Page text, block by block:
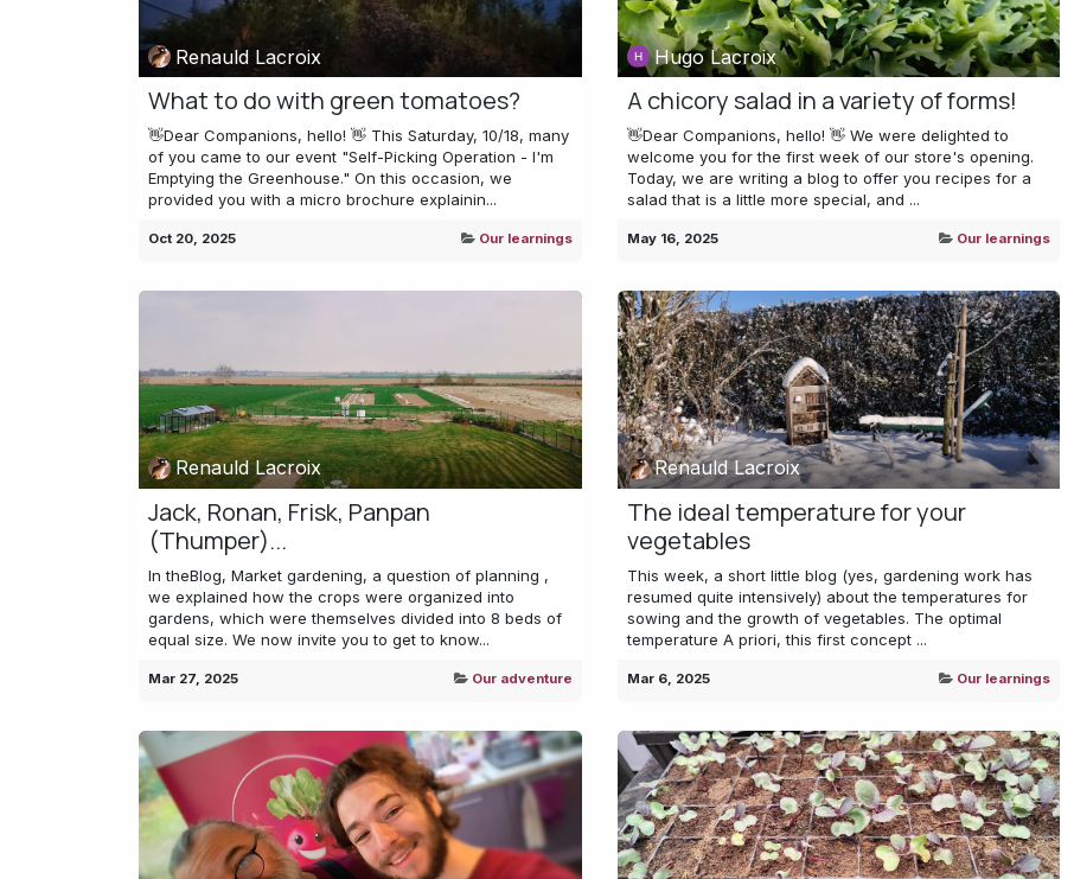
Renauld Lacroix
What to do with green tomatoes?
👋Dear Companions, hello! 👋 This Saturday, 10/18, many
of you came to our event "Self-Picking Operation - I'm
Emptying the Greenhouse." On this occasion, we
provided you with a micro brochure explainin...
Oct 20, 2025 Our learnings
Hugo Lacroix
A chicory salad in a variety of forms!
👋Dear Companions, hello! 👋 We were delighted to
welcome you for the first week of our store's opening.
Today, we are writing a blog to offer you recipes for a
salad that is a little more special, and ...
May 16, 2025 Our learnings
Renauld Lacroix
Jack, Ronan, Frisk, Panpan
(Thumper)...
In theBlog, Market gardening, a question of planning ,
we explained how the crops were organized into
gardens, which were themselves divided into 8 beds of
equal size. We now invite you to get to know...
Mar 27, 2025 Our adventure
Renauld Lacroix
The ideal temperature for your
vegetables
This week, a short little blog (yes, gardening work has
resumed quite intensively) about the temperatures for
sowing and the growth of vegetables. The optimal
temperature A priori, this first concept ...
Mar 6, 2025 Our learnings